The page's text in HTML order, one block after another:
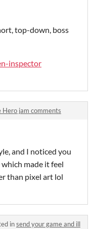
top-down, boss
inspector
Hero jam comments
and I noticed you
made it feel
than pixel art lol
insend your game and ill